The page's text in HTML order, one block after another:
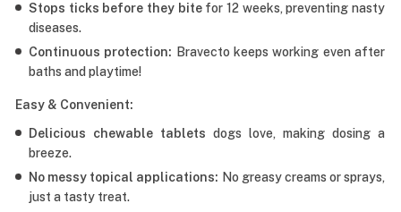
Stops ticks before they bitefor 12 weeks, preventing nasty
diseases.
Continuous protection: Bravecto keeps working even after
baths and playtime!
Easy & Convenient:
Delicious chewable tablets dogs love, making dosing a
breeze.
No messy topical applications: No greasy creams or sprays,
just a tasty treat.